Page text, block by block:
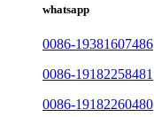
whatsapp
0086-19381607486
0086-19182258481
0086-19182260480